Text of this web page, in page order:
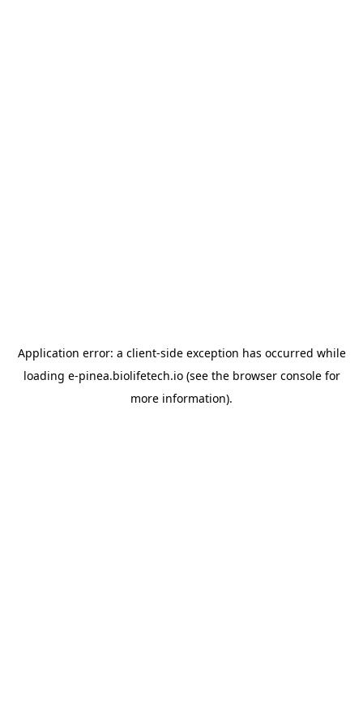
Application error: a client-side exception has occurred while
loading e-pinea.biolifetech.io(see the browser consolefor
more information).